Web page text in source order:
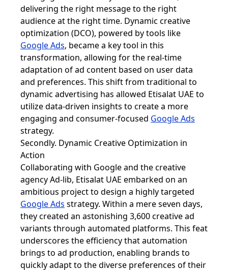
delivering the right message to the right
audience at the right time. Dynamic creative
optimization (DCO), powered by tools like
Google Ads, became a key tool in this
transformation, allowing for the real-time
adaptation of ad content based on user data
and preferences. This shift from traditional to
dynamic advertising has allowed Etisalat UAE to
utilize data-driven insights to create a more
engaging and consumer-focused Google Ads
strategy.
Secondly. Dynamic Creative Optimization in
Action
Collaborating with Google and the creative
agency Ad-lib, Etisalat UAE embarked on an
ambitious project to design a highly targeted
Google Ads strategy. Within a mere seven days,
they created an astonishing 3,600 creative ad
variants through automated platforms. This feat
underscores the efficiency that automation
brings to ad production, enabling brands to
quickly adapt to the diverse preferences of their